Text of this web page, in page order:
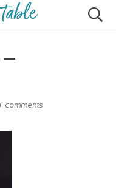
–
comments